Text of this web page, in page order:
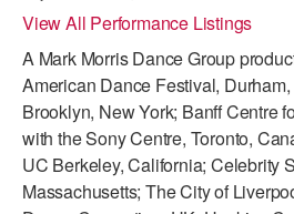
ADAPTIVE & SENSORY FRIENDLY
JUNIOR COMPANY
STUDENT COMPANY
FAMILY CLASSES
DANCE CAMPS
View All Performance Listings
A Mark Morris Dance Group
American Dance Festival,
Brooklyn, New York; Banff Centre
with the Sony Centre, Toronto,
UC Berkeley, California; Celebrity
Massachusetts; The City of